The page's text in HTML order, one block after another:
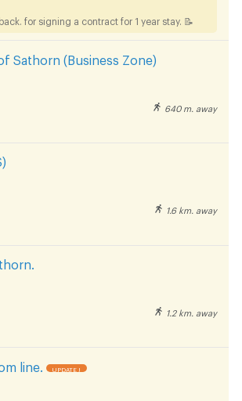
for signing a contract for 1 year stay. 📝
Sathorn (Business Zone)
640 m. away
1.6 km. away
1.2 km. away
line. UPDATE !